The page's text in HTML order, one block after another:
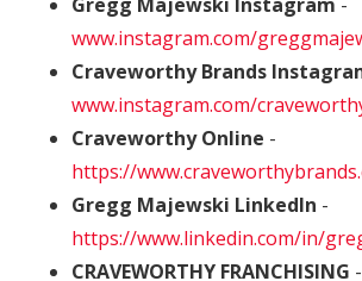
www.instagram.com/
Craveworthy Brands
www.instagram.com/
Craveworthy Online -
https://
Gregg Majewski LinkedIn -
https://www.linkedin.com/in/
CRAVEWORTHY FRANCHISING -